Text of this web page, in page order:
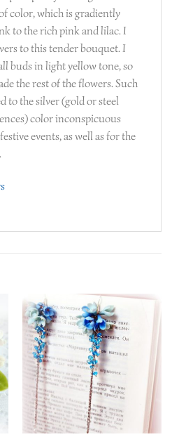
color, which is gradiently
to the rich pink and lilac. I
to this tender bouquet. I
buds in light yellow tone, so
the rest of the flowers. Such
to the silver (gold or steel
color inconspicuous
events, as well as for the